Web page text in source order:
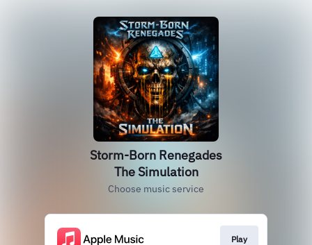
Storm-Born Renegades
The Simulation
Choose music service
Play